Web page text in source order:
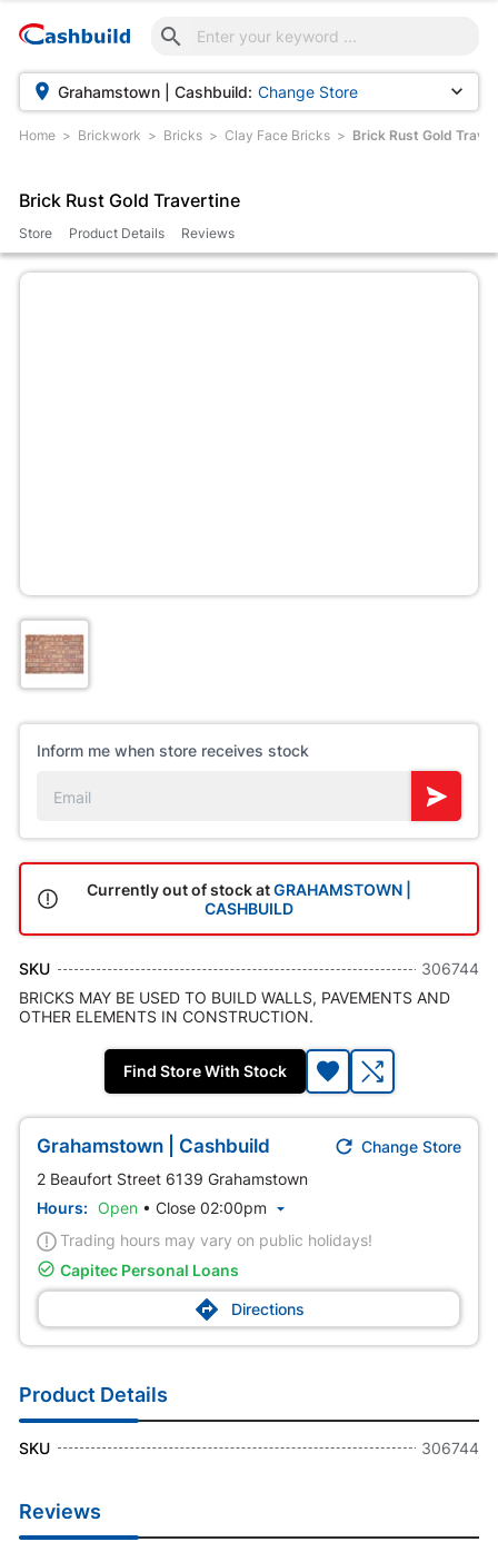

 Grahamstown | Cashbuild: Change Store 
Home Brickwork Bricks Clay Face Bricks Brick Rust Gold
Brick Rust Gold Travertine
Store Product Details Reviews
Inform me when store receives stock
Currently out of stock atGRAHAMSTOWN |
CASHBUILD
SKU
306744
BRICKS MAY BE USED TO BUILD WALLS, PAVEMENTS AND
OTHER ELEMENTS IN CONSTRUCTION.
Find Store With Stock
Grahamstown | Cashbuild  Change Store
2 Beaufort Street 6139 Grahamstown
Hours: Open• Close 02:00pm 
Trading hours may vary on public holidays!
 Capitec Personal Loans
 Directions
Product Details
SKU 306744
Reviews